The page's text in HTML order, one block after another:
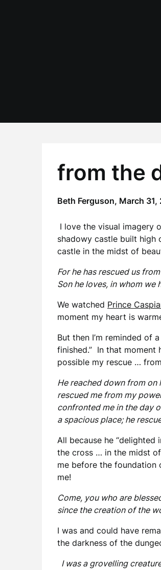
from the
Beth Ferguson, March 31,
I love the visual imagery
shadowy castle built
castle in the midst of
For he has rescued us
Son he loves, in whom we
We watched Prince
moment my heart is
But then I’m reminded of
finished.” In that moment
possible my rescue …
He reached down from
rescued me from my
confronted me in the day
a spacious place; he
All because he
the cross … in the midst
me before the foundation
me!
Come, you who are
since the creation of the
I was and could have
the darkness of the
I was a grovelling